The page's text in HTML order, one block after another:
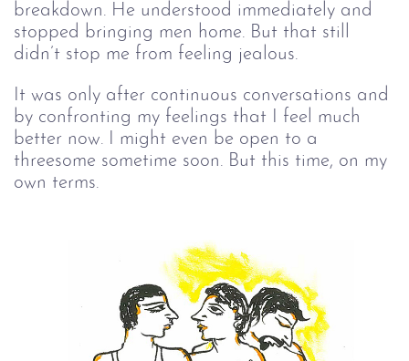
breakdown. He understood immediately and
stopped bringing men home. But that still
didn’t stop me from feeling jealous.
It was only after continuous conversations and
by confronting my feelings that I feel much
better now. I might even be open to a
threesome sometime soon. But this time, on my
own terms.